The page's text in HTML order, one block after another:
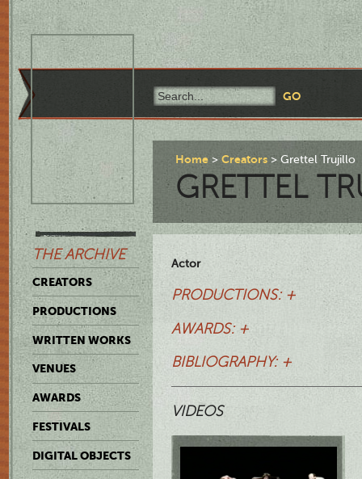
THE ARCHIVE
CREATORS
PRODUCTIONS
WRITTEN WORKS
VENUES
AWARDS
FESTIVALS
DIGITAL OBJECTS
Home Creators Grettel Trujillo
GRETTEL
Actor
PRODUCTIONS: +
AWARDS: +
BIBLIOGRAPHY: +
VIDEOS